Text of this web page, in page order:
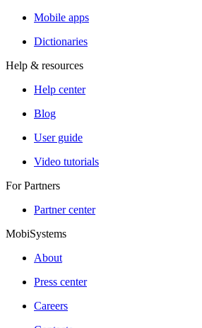
Mobile apps
Dictionaries
Help & resources
Help center
Blog
User guide
Video tutorials
For Partners
Partner center
MobiSystems
About
Press center
Careers